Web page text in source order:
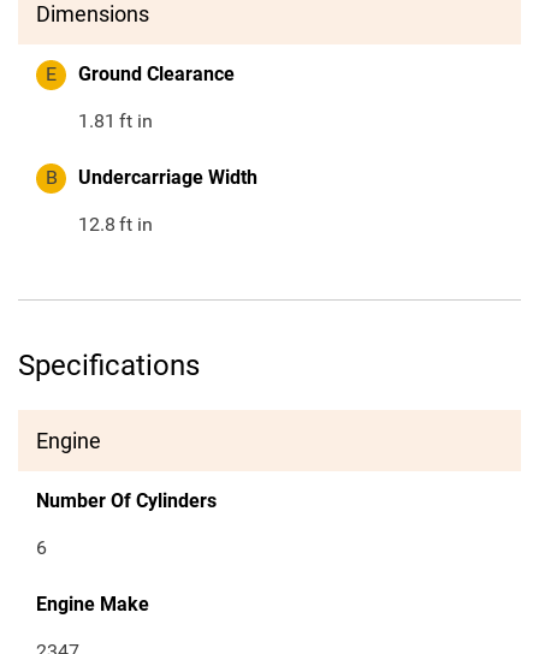
Dimensions
E Ground Clearance
1.81 ft in
B Undercarriage Width
12.8 ft in
Specifications
Engine
Number Of Cylinders
6
Engine Make